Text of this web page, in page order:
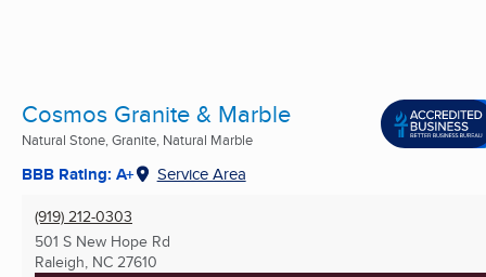
Cosmos Granite & Marble
Natural Stone, Granite, Natural Marble
BBB Rating: A+ Service Area
(919) 212-0303
501 S New Hope Rd
Raleigh, NC 27610